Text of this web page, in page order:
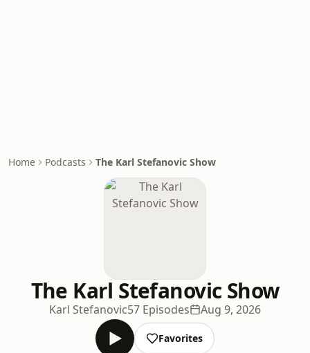
Home Podcasts The Karl Stefanovic Show
The Karl Stefanovic Show
Karl Stefanovic57 Episodes Aug 9, 2026
Favorites